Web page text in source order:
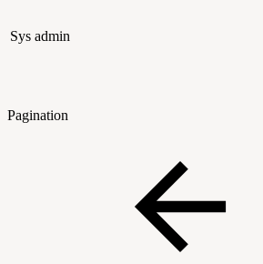
Sys admin
Pagination